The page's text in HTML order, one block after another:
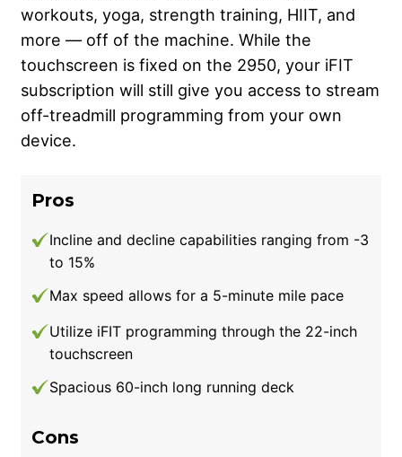
workouts, yoga, strength training, HIIT, and
more — off of the machine. While the
touchscreen is fixed on the 2950, your iFIT
subscription will still give you access to stream
off-treadmill programming from your own
device.
Pros
Incline and decline capabilities ranging from -3
to 15%
Max speed allows for a 5-minute mile pace
Utilize iFIT programming through the 22-inch
touchscreen
Spacious 60-inch long running deck
Cons